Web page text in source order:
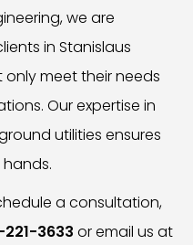
we are
in Stanislaus
meet their needs
Our expertise in
utilities ensures
a consultation,
221-3633 or email us at